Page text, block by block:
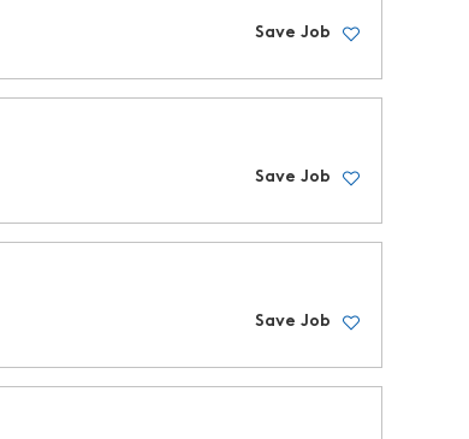
Save Job
Save Job
Save Job